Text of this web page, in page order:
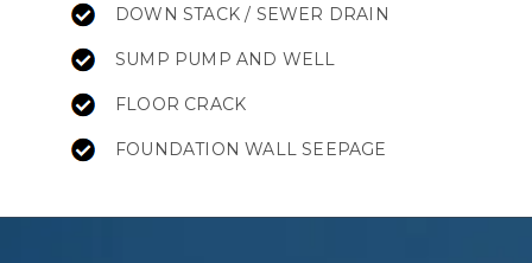
DOWN STACK / SEWER DRAIN
SUMP PUMP AND WELL
FLOOR CRACK
FOUNDATION WALL SEEPAGE